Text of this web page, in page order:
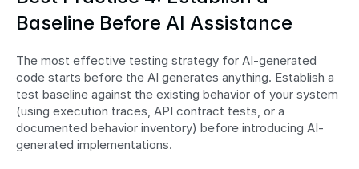
Baseline Before AI Assistance
The most effective testing strategy for AI-generated
code starts before the AI generates anything. Establish a
test baseline against the existing behavior of your system
(using execution traces, API contract tests, or a
documented behavior inventory) before introducing AI-
generated implementations.